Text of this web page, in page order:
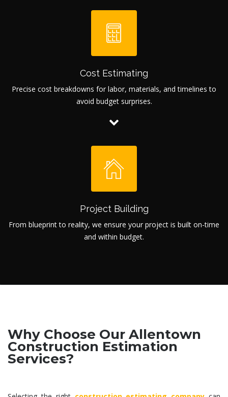
Cost Estimating
Precise cost breakdowns for labor, materials, and timelines to
avoid budget surprises.
Project Building
From blueprint to reality, we ensure your project is built on-time
and within budget.
Why Choose Our Allentown
Construction Estimation
Services?